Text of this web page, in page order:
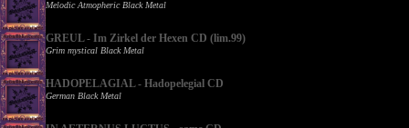
Melodic Atmopheric Black Metal
GREUL - Im Zirkel der Hexen CD (lim.99)
Grim mystical Black Metal
HADOPELAGIAL - Hadopelegial CD
German Black Metal